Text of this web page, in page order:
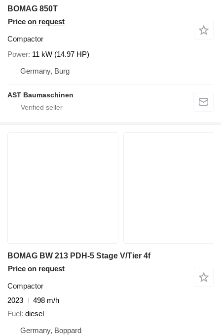
BOMAG 850T
Price on request
Compactor
Power 11 kW (14.97 HP)
Germany, Burg
AST Baumaschinen
BOMAG BW 213 PDH-5 Stage V/Tier 4f
Price on request
Compactor
2023
498 m/h
Fuel diesel
Germany, Boppard